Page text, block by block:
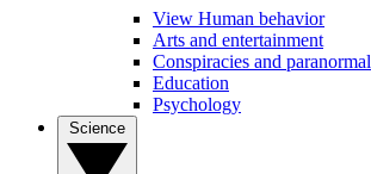
View Human behavior
Arts and entertainment
Conspiracies and paranormal
Education
Psychology